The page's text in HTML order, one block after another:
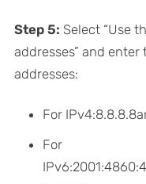
Step 5: Select “Use
addresses” and enter
addresses:
For
For